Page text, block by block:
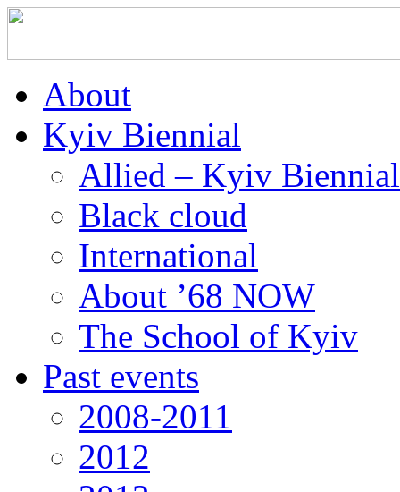
About
Kyiv Biennial
Allied – Kyiv
Black cloud
International
About ’68 NOW
The School of Kyiv
Past events
2008-2011
2012